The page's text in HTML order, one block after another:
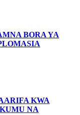
BORA YA
KWA
NA